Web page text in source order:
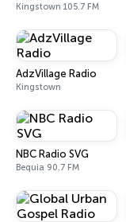
Kingstown 105.7 FM
AdzVillage Radio
Kingstown
NBC Radio SVG
Bequia 90.7 FM